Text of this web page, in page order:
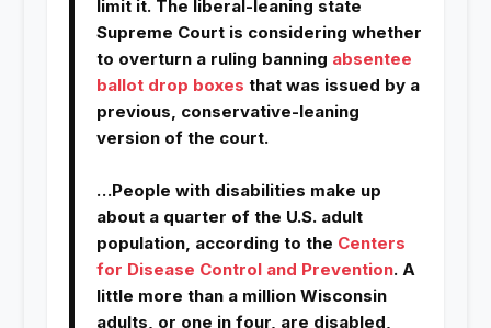
limit it. The liberal-leaning state
Supreme Court is considering whether
to overturn a ruling banning absentee
ballot drop boxes that was issued by a
previous, conservative-leaning
version of the court.
…People with disabilities make up
about a quarter of the U.S. adult
population, according to the Centers
for Disease Control and Prevention. A
little more than a million Wisconsin
adults, or one in four, are disabled,